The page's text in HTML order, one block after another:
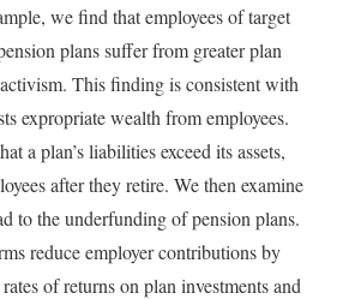
we find that employees of target
plans suffer from greater plan
This finding is consistent with
expropriate wealth from employees.
a plan’s liabilities exceed its assets,
after they retire. We then examine
to the underfunding of pension plans.
reduce employer contributions by
of returns on plan investments and